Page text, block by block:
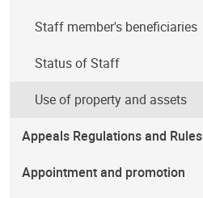
Staff member's beneficiaries
Status of Staff
Use of property and assets
Appeals Regulations and Rules
Appointment and promotion